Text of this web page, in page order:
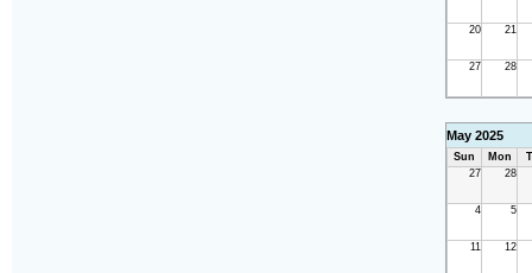
20 21
27 28
May 2025
Sun Mon
27
28
4 5
11 12